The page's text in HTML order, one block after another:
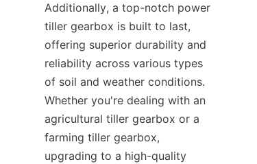
Additionally, a top-notch power
tiller gearbox is built to last,
offering superior durability and
reliability across various types
of soil and weather conditions.
Whether you're dealing with an
agricultural tiller gearbox or a
farming tiller gearbox,
upgrading to a high-quality